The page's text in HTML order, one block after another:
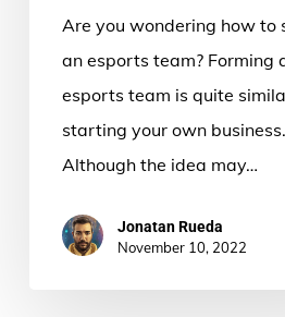
Are you wondering how to
an esports team? Forming
esports team is quite
starting your own business.
Although the idea may…
Jonatan Rueda
November 10, 2022